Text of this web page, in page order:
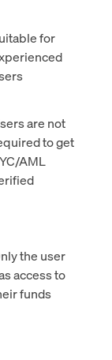
for
are not
to get
AML
the user
access to
funds